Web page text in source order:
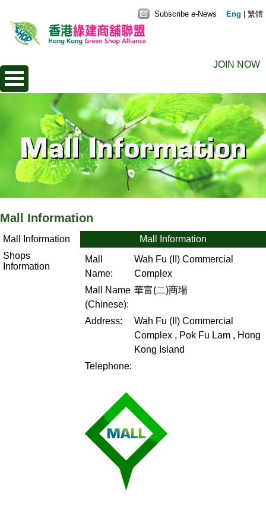
JOIN NOW
Subscribe e-News Eng 繁體
Mall Information
Mall Information
Shops
Information
Mall Information
Mall
Name:
Wah Fu (II) Commercial
Complex
Mall Name
(Chinese):
華富(二)商場
Address:
Wah Fu (II) Commercial
Complex , Pok Fu Lam , Hong
Kong Island
Telephone: